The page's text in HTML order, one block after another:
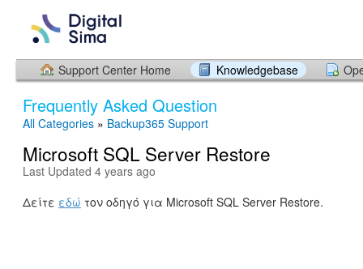
Support Center Home Knowledgebase
Frequently Asked Question
All Categories » Backup365 Support
Microsoft SQL Server Restore
Last Updated 4 years ago
Δείτε εδώ τον οδηγό για Microsoft SQL Server Restore.